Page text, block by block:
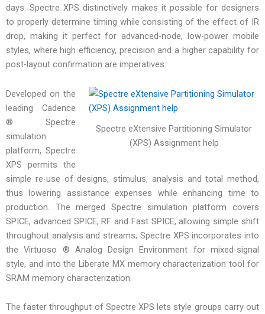
days. Spectre XPS distinctively makes it possible for designers
to properly determine timing while consisting of the effect of IR
drop, making it perfect for advanced-node, low-power mobile
styles, where high efficiency, precision and a higher capability for
post-layout confirmation are imperatives.
Spectre eXtensive Partitioning Simulator
(XPS) Assignment help
Developed on the
leading Cadence
® Spectre
simulation
platform, Spectre
XPS permits the
simple re-use of designs, stimulus, analysis and total method,
thus lowering assistance expenses while enhancing time to
production. The merged Spectre simulation platform covers
SPICE, advanced SPICE, RF and Fast SPICE, allowing simple shift
throughout analysis and streams; Spectre XPS incorporates into
the Virtuoso ® Analog Design Environment for mixed-signal
style, and into the Liberate MX memory characterization tool for
SRAM memory characterization.
The faster throughput of Spectre XPS lets style groups carry out